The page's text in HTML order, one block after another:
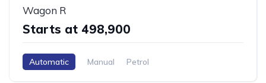
Wagon R
Starts at ₹498,900
Automatic Manual Petrol